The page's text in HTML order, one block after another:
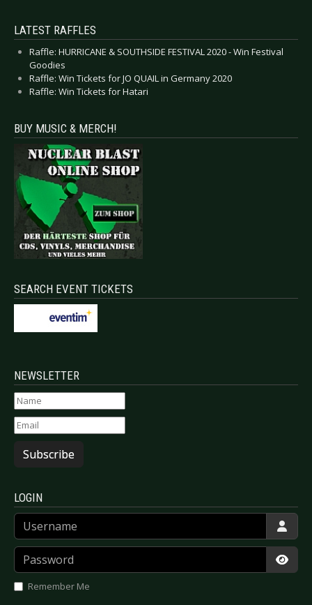
LATEST RAFFLES
Raffle: HURRICANE & SOUTHSIDE FESTIVAL 2020 - Win Festival
Goodies
Raffle: Win Tickets for JO QUAIL in Germany 2020
Raffle: Win Tickets for Hatari
BUY MUSIC & MERCH!
SEARCH EVENT TICKETS
NEWSLETTER
Subscribe
LOGIN
Username
Password
Remember Me